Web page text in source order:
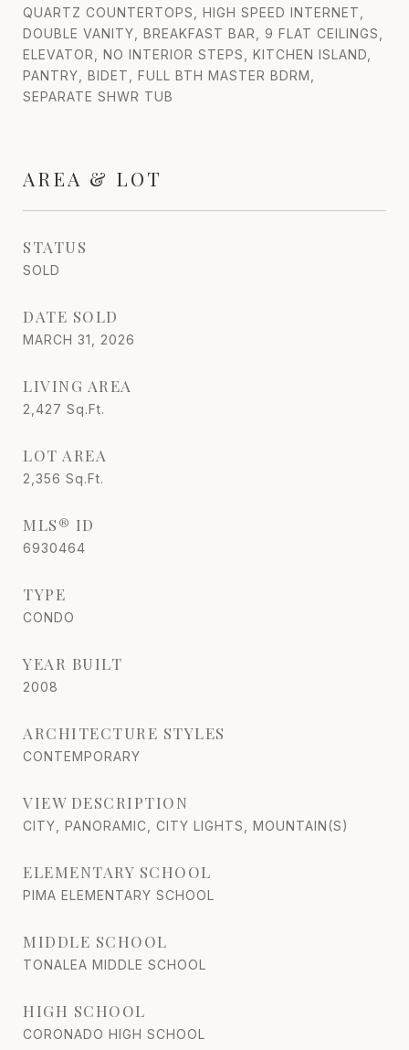
QUARTZ COUNTERTOPS, HIGH SPEED INTERNET,
DOUBLE VANITY, BREAKFAST BAR, 9 FLAT CEILINGS,
ELEVATOR, NO INTERIOR STEPS, KITCHEN ISLAND,
PANTRY, BIDET, FULL BTH MASTER BDRM,
SEPARATE SHWR TUB
AREA & LOT
STATUS
SOLD
DATE SOLD
MARCH 31, 2026
LIVING AREA
2,427 Sq.Ft.
LOT AREA
2,356 Sq.Ft.
MLS® ID
6930464
TYPE
CONDO
YEAR BUILT
2008
ARCHITECTURE STYLES
CONTEMPORARY
VIEW DESCRIPTION
CITY, PANORAMIC, CITY LIGHTS, MOUNTAIN(S)
ELEMENTARY SCHOOL
PIMA ELEMENTARY SCHOOL
MIDDLE SCHOOL
TONALEA MIDDLE SCHOOL
HIGH SCHOOL
CORONADO HIGH SCHOOL